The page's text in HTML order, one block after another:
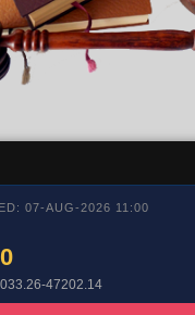
07-AUG-2026 11:00
47202.14